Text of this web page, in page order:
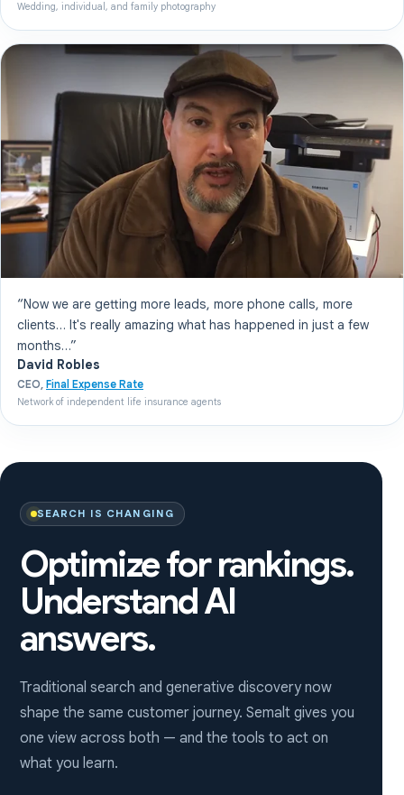
Wedding, individual, and family photography
“Now we are getting more leads, more phone calls, more
clients… It's really amazing what has happened in just a few
months…”
David Robles
CEO, Final Expense Rate
Network of independent life insurance agents
SEARCH IS CHANGING
Optimize for rankings.
Understand AI
answers.
Traditional search and generative discovery now
shape the same customer journey. Semalt gives you
one view across both — and the tools to act on
what you learn.